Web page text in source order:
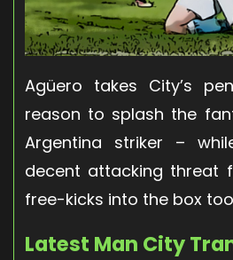
Agüero takes City’s
reason to splash the
Argentina striker –
decent attacking threat
free-kicks into the box
Latest Man City